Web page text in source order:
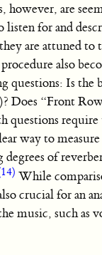
however, are
for and
are attuned to
also
questions: Is the
Does “Front
questions
way to
degrees of
While
crucial for an
music, such as